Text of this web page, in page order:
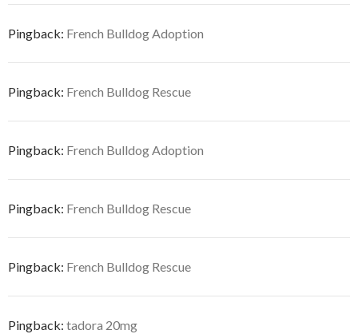
Pingback: French Bulldog Adoption
Pingback: French Bulldog Rescue
Pingback: French Bulldog Adoption
Pingback: French Bulldog Rescue
Pingback: French Bulldog Rescue
Pingback: tadora 20mg